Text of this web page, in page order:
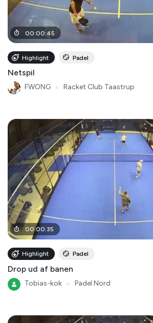
00:00:45
Highlight Padel
Netspil
FWONG Racket Club Taastrup
00:00:35
Highlight Padel
Drop ud af banen
Tobias-kok Padel Nord